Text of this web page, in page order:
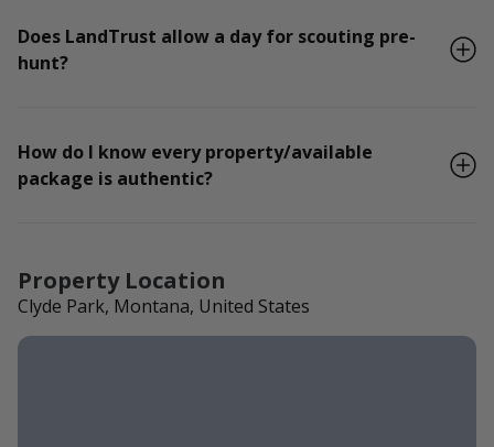
Does LandTrust allow a day for scouting pre-
hunt?
How do I know every property/available
package is authentic?
Property Location
Clyde Park, Montana, United States